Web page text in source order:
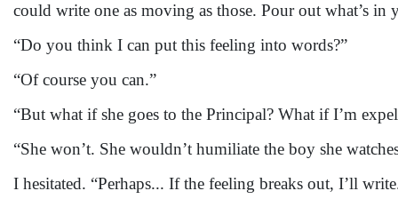
could write one as moving as those. Pour out what’s in
“Do you think I can put this feeling into words?”
“Of course you can.”
“But what if she goes to the Principal? What if I’m
“She won’t. She wouldn’t humiliate the boy she
I hesitated. “Perhaps... If the feeling breaks out, I’ll